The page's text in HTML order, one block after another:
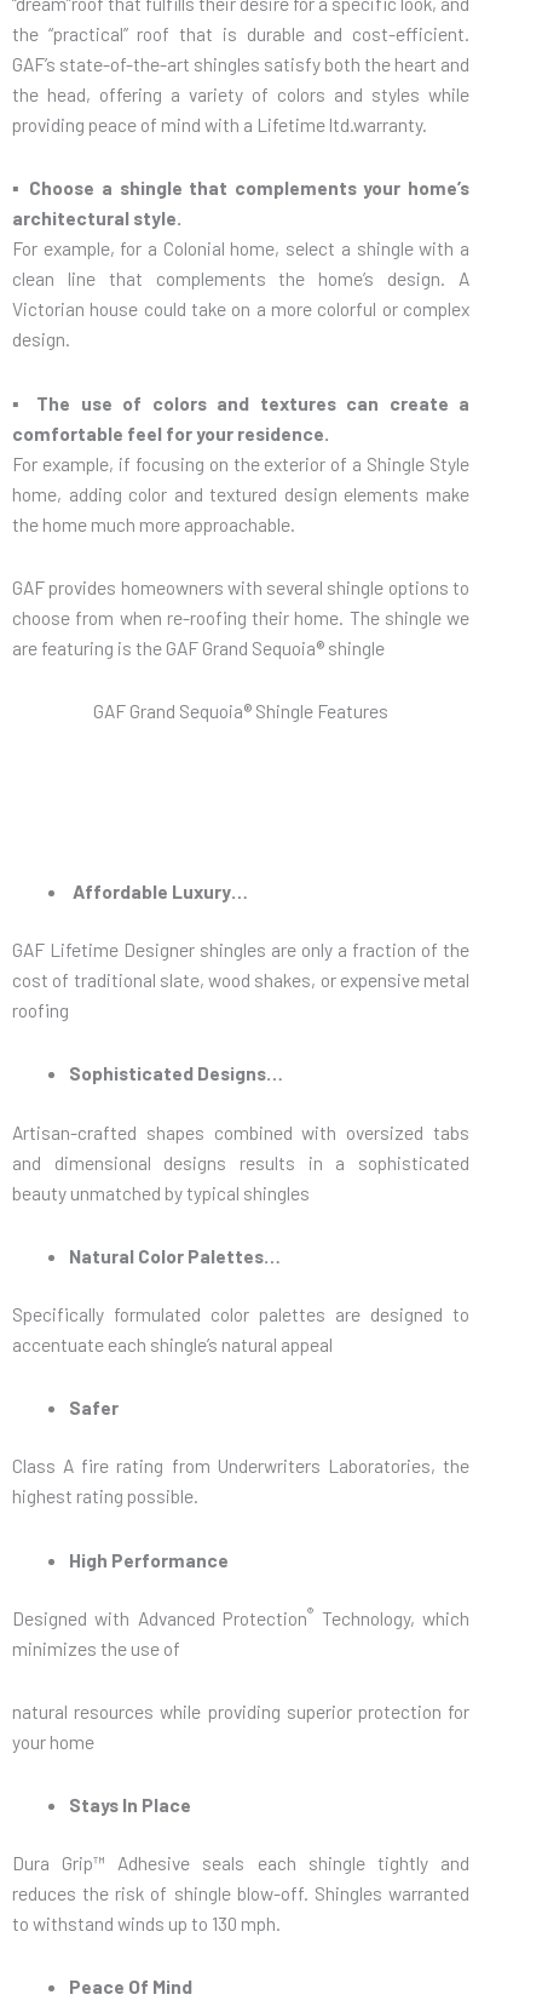
the “practical” roof that is durable and cost-efficient.
GAF’s state-of-the-art shingles satisfy both the heart and
the head, offering a variety of colors and styles while
providing peace of mind with a Lifetime ltd.warranty.
▪ Choose a shingle that complements your home’s
architectural style.
For example, for a Colonial home, select a shingle with a
clean line that complements the home’s design. A
Victorian house could take on a more colorful or complex
design.
▪ The use of colors and textures can create a
comfortable feel for your residence.
For example, if focusing on the exterior of a Shingle Style
home, adding color and textured design elements make
the home much more approachable.
GAF provides homeowners with several shingle options to
choose from when re-roofing their home. The shingle we
are featuring is the GAF Grand Sequoia® shingle
GAF Grand Sequoia® Shingle Features
Affordable Luxury…
GAF Lifetime Designer shingles are only a fraction of the
cost of traditional slate, wood shakes, or expensive metal
roofing
Sophisticated Designs…
Artisan-crafted shapes combined with oversized tabs
and dimensional designs results in a sophisticated
beauty unmatched by typical shingles
Natural Color Palettes…
Specifically formulated color palettes are designed to
accentuate each shingle’s natural appeal
Safer
Class A fire rating from Underwriters Laboratories, the
highest rating possible.
High Performance
Designed with Advanced Protection® Technology, which
minimizes the use of
natural resources while providing superior protection for
your home
Stays In Place
Dura Grip™ Adhesive seals each shingle tightly and
reduces the risk of shingle blow-off. Shingles warranted
to withstand winds up to 130 mph.
Peace Of Mind